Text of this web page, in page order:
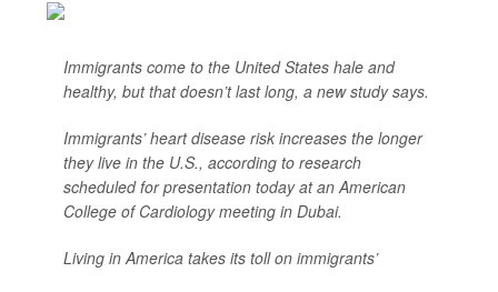
Immigrants come to the United States hale and
healthy, but that doesn’t last long, a new study says.
Immigrants’ heart disease risk increases the longer
they live in the U.S., according to research
scheduled for presentation today at an American
College of Cardiology meeting in Dubai.
Living in America takes its toll on immigrants’